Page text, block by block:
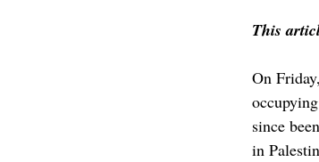
This
On
since
in